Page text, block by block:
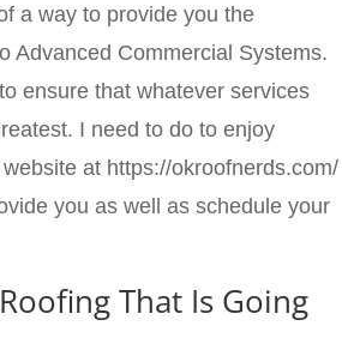
a way to provide you the
Advanced Commercial Systems.
ensure that whatever services
I need to do to enjoy
at https://okroofnerds.com/
you as well as schedule your
That Is Going